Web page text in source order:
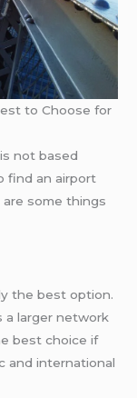
to Choose for
is not based
find an airport
some things
the best option.
a larger network
best choice if
and international